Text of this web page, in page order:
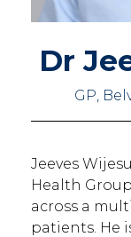
Dr
GP,
Jeeves
Health
across a
patients. He